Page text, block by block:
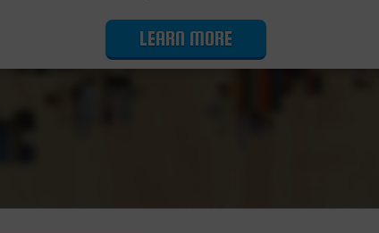
LEARN MORE